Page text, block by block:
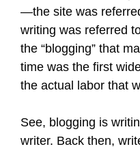
—the site was
writing was referred
the “blogging” that
time was the first
the actual labor that
See, blogging is
writer. Back then,